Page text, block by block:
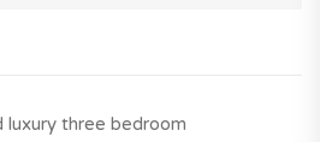
luxury three bedroom